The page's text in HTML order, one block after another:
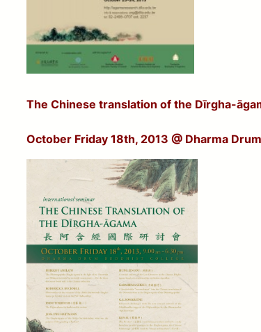
The Chinese translation of the Dīrgha-
October Friday 18th, 2013 @ Dharma